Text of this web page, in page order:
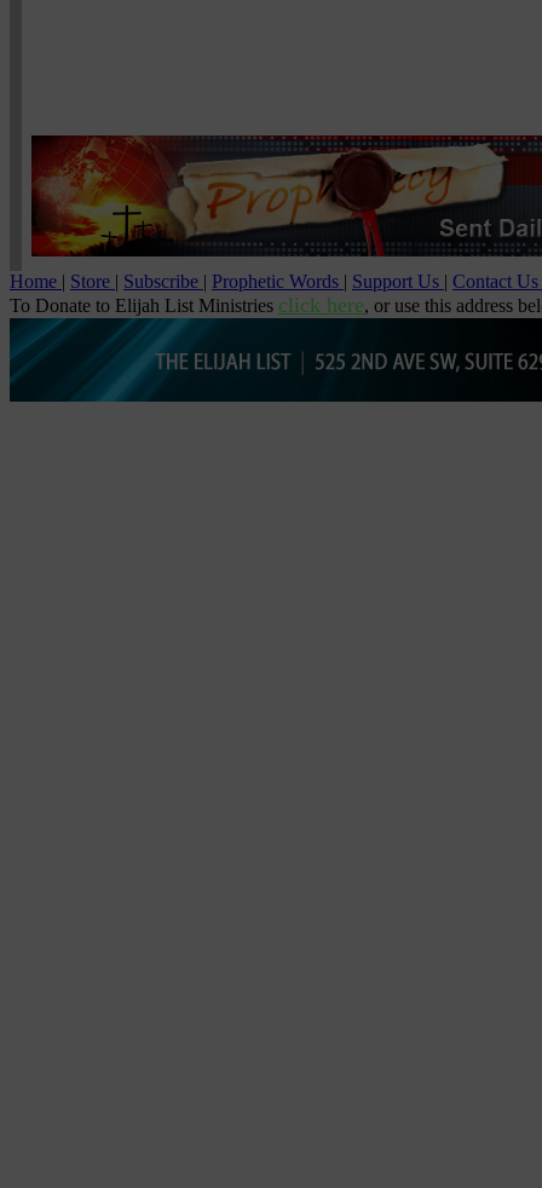
Home | Store | Subscribe | Prophetic Words | Support Us | Contact Us
To Donate to Elijah List Ministries click here, or use this address